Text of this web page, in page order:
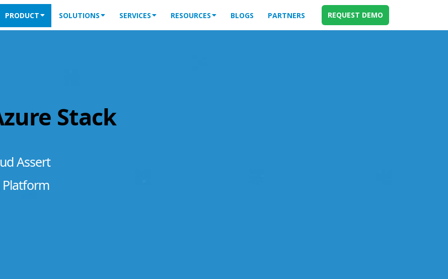
PRODUCT SOLUTIONS SERVICES RESOURCES BLOGS PARTNERS REQUEST DEMO
Stack
Assert
Platform